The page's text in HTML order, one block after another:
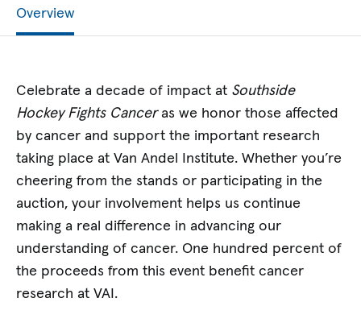
Overview
Celebrate a decade of impact at Southside
Hockey Fights Canceras we honor those affected
by cancer and support the important research
taking place at Van Andel Institute. Whether you’re
cheering from the stands or participating in the
auction, your involvement helps us continue
making a real difference in advancing our
understanding of cancer. One hundred percent of
the proceeds from this event benefit cancer
research at VAI.